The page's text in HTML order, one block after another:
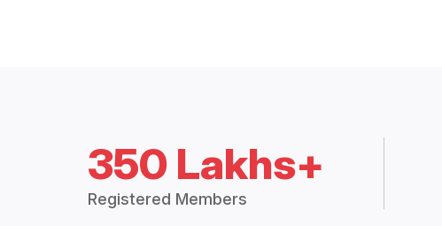
350 Lakhs+
Registered Members